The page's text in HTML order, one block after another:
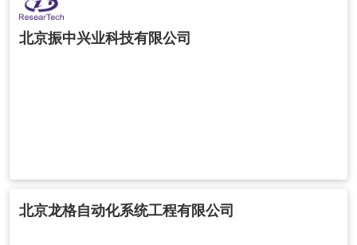
北京振中兴业科技有限公司
北京龙格自动化系统工程有限公司